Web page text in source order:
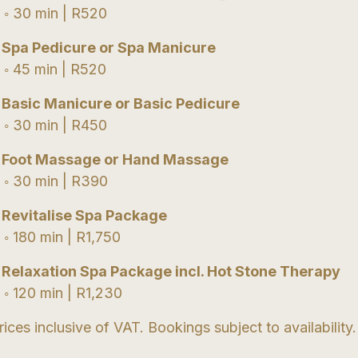
30 min | R520
Spa Pedicure or Spa Manicure
45 min | R520
Basic Manicure or Basic Pedicure
30 min | R450
Foot Massage or Hand Massage
30 min | R390
Revitalise Spa Package
180 min | R1,750
Relaxation Spa Package incl. Hot Stone Therapy
120 min | R1,230
inclusive of VAT. Bookings subject to availability.